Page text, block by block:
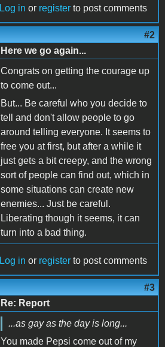
Log in or register to post comments
#2
Here we go again...
Congrats on getting the courage up
to come out...
But... Be careful who you decide to
tell and don't allow people to go
around telling everyone. It seems to
free you at first, but after a while it
just gets a bit creepy, and the wrong
sort of people can find out, which in
some situations can create new
enemies... Just be careful.
Liberating though it seems, it can
turn into a bad thing.
Log in or register to post comments
#3
Re: Report
...as gay as the day is long...
You made Pepsi come out of my